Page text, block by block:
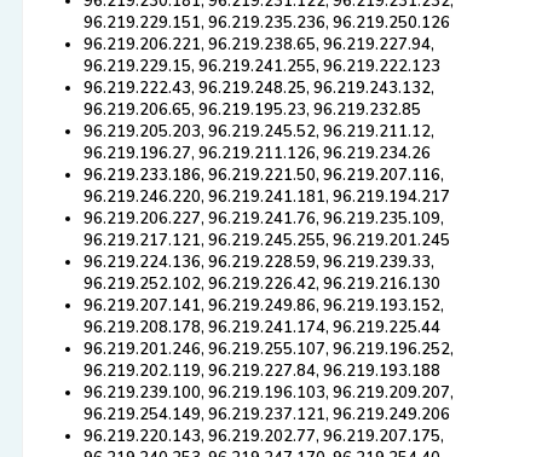
96.219.229.151, 96.219.235.236, 96.219.250.126
96.219.206.221, 96.219.238.65, 96.219.227.94,
96.219.229.15, 96.219.241.255, 96.219.222.123
96.219.222.43, 96.219.248.25, 96.219.243.132,
96.219.206.65, 96.219.195.23, 96.219.232.85
96.219.205.203, 96.219.245.52, 96.219.211.12,
96.219.196.27, 96.219.211.126, 96.219.234.26
96.219.233.186, 96.219.221.50, 96.219.207.116,
96.219.246.220, 96.219.241.181, 96.219.194.217
96.219.206.227, 96.219.241.76, 96.219.235.109,
96.219.217.121, 96.219.245.255, 96.219.201.245
96.219.224.136, 96.219.228.59, 96.219.239.33,
96.219.252.102, 96.219.226.42, 96.219.216.130
96.219.207.141, 96.219.249.86, 96.219.193.152,
96.219.208.178, 96.219.241.174, 96.219.225.44
96.219.201.246, 96.219.255.107, 96.219.196.252,
96.219.202.119, 96.219.227.84, 96.219.193.188
96.219.239.100, 96.219.196.103, 96.219.209.207,
96.219.254.149, 96.219.237.121, 96.219.249.206
96.219.220.143, 96.219.202.77, 96.219.207.175,